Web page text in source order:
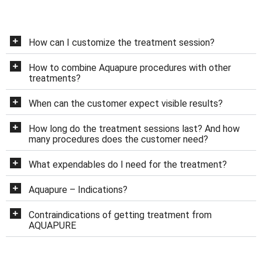
How can I customize the treatment session?
How to combine Aquapure procedures with other
treatments?
When can the customer expect visible results?
How long do the treatment sessions last? And how
many procedures does the customer need?
What expendables do I need for the treatment?
Aquapure – Indications?
Contraindications of getting treatment from
AQUAPURE